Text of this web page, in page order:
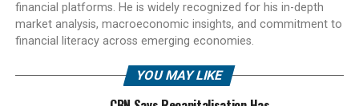
financial platforms. He is widely recognized for his in-depth
market analysis, macroeconomic insights, and commitment to
financial literacy across emerging economies.
YOU MAY LIKE